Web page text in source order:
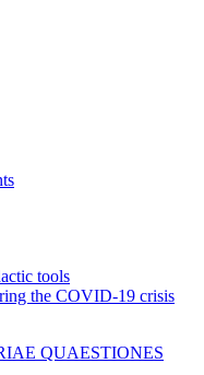
tools
the COVID-19 crisis
QUAESTIONES